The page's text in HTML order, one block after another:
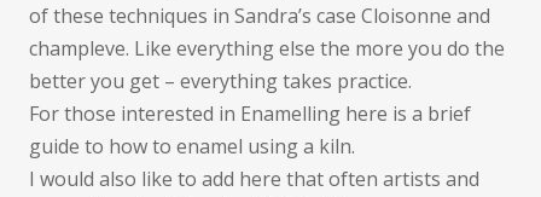
of these techniques in Sandra’s case Cloisonne and
champleve. Like everything else the more you do the
better you get – everything takes practice.
For those interested in Enamelling here is a brief
guide to how to enamel using a kiln.
I would also like to add here that often artists and